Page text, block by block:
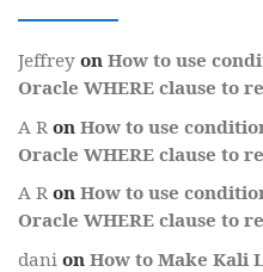
Jeffrey on How to use
Oracle WHERE clause to
A R on How to use
Oracle WHERE clause to
A R on How to use
Oracle WHERE clause to
dani on How to Make Kali